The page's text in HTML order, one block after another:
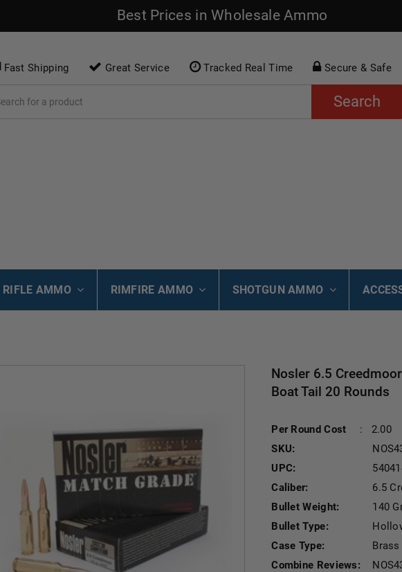
Best Prices in Wholesale Ammo
Fast Shipping Great Service Tracked Real Time Secure & Safe
Search
RIFLE AMMO RIMFIRE AMMO SHOTGUN AMMO
Nosler 6.5
Boat Tail 20 Rounds
Per Round Cost :
2.00
SKU:
UPC:
Caliber:
6.5
Bullet Weight:
140
Bullet Type:
Case Type:
Brass
Combine Reviews: